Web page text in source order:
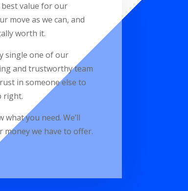
value for our
move as we can, and
worth it.
single one of our
and trustworthy team
in someone else to
right.
you need. We’ll
we have to offer.